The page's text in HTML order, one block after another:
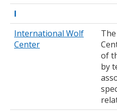
I
International Wolf
Center
of
by